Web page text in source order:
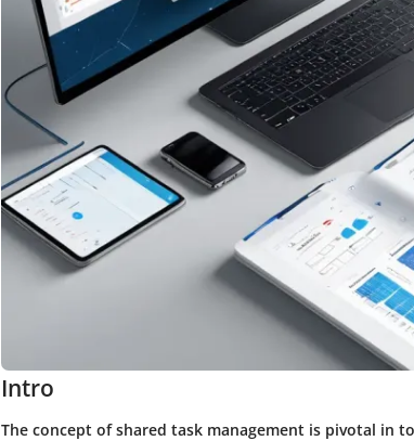
Intro
The concept of shared task management is pivotal in